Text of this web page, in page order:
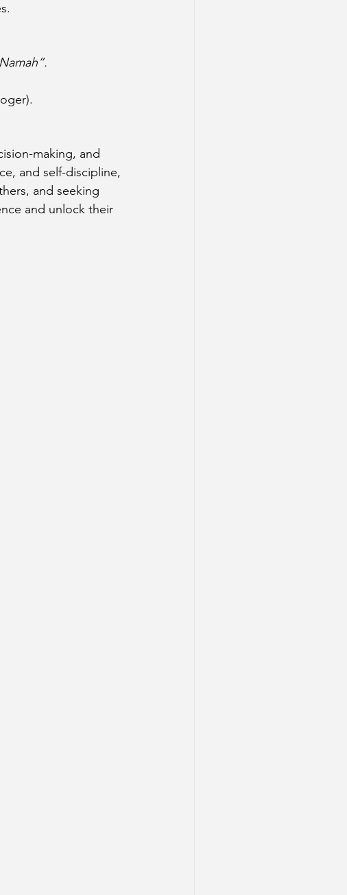
making, and
and self-discipline,
and seeking
and unlock their